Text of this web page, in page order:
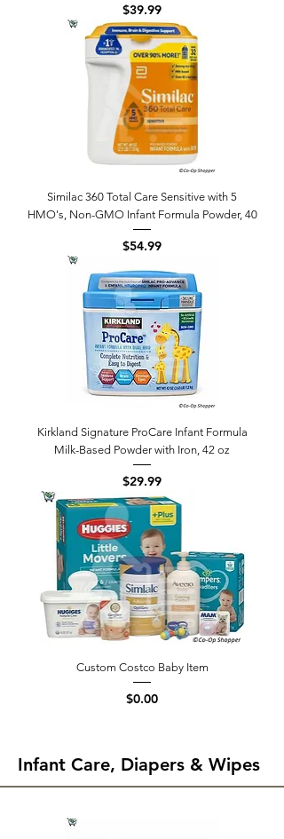
Price
$39.99
Similac 360 Total Care Sensitive with 5
HMO's, Non-GMO Infant Formula Powder, 40
Price
$54.99
Kirkland Signature ProCare Infant Formula
Milk-Based Powder with Iron, 42 oz
Price
$29.99
Custom Costco Baby Item
Price
$0.00
Infant Care, Diapers & Wipes